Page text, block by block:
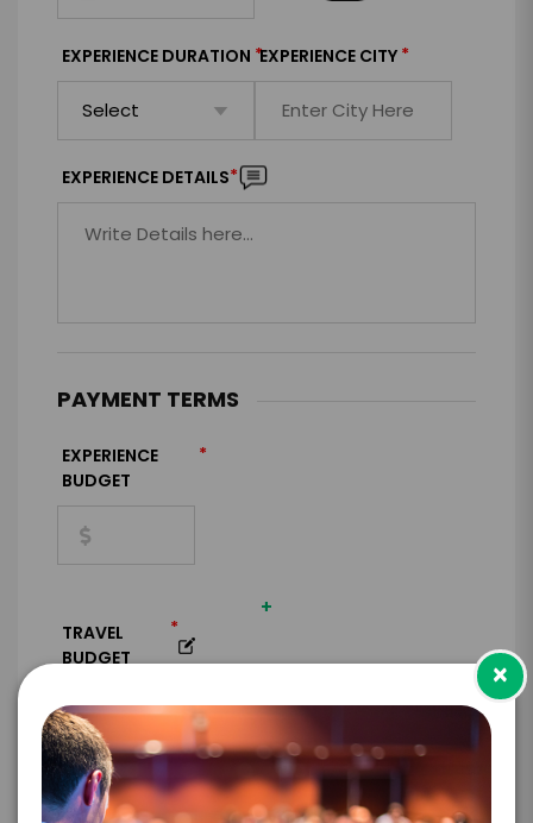
EXPERIENCE DURATION *EXPERIENCE CITY *
EXPERIENCE DETAILS*
PAYMENT TERMS
EXPERIENCE
BUDGET
*
+
TRAVEL
BUDGET
*
=
TOTAL BUDGET
×